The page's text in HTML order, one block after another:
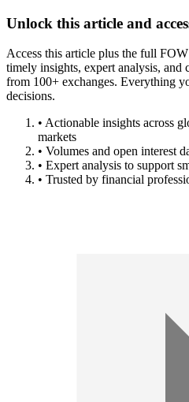
Unlock this article and
Access this article plus the full
timely insights, expert analysis, and
from 100+ exchanges. Everything
decisions.
• Actionable insights across
markets
• Volumes and open interest
• Expert analysis to support
• Trusted by financial